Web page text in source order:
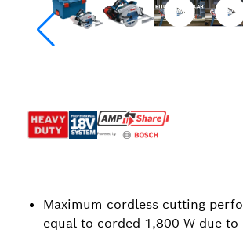
Maximum cordless cutting
equal to corded 1,800 W due to